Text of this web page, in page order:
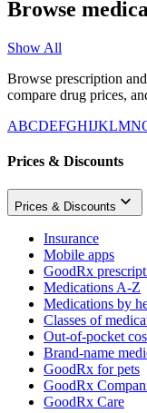
Browse
Show All
Browse prescription
compare drug prices,
ABCDEFGHIJKLMN
Prices & Discounts
Prices & Discounts
Insurance
Mobile apps
GoodRx
Medications A-Z
Medications by
Classes of
Out-of-pocket
Brand-name
GoodRx for pets
GoodRx
GoodRx Care